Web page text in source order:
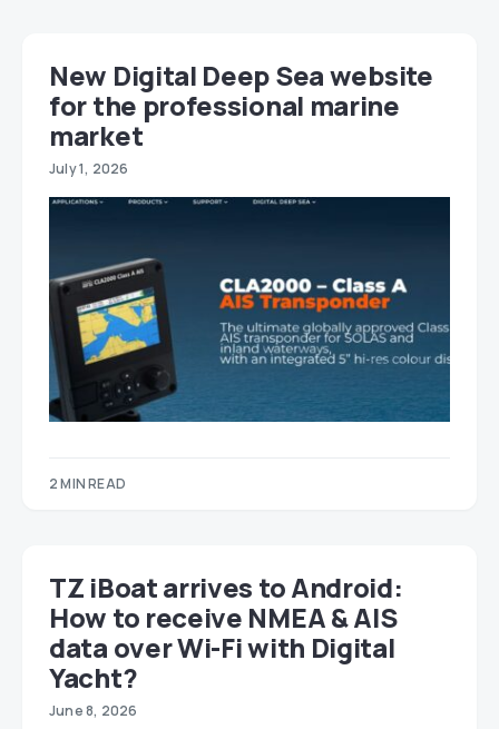
New Digital Deep Sea website
for the professional marine
market
July 1, 2026
2 MIN READ
TZ iBoat arrives to Android:
How to receive NMEA & AIS
data over Wi-Fi with Digital
Yacht?
June 8, 2026